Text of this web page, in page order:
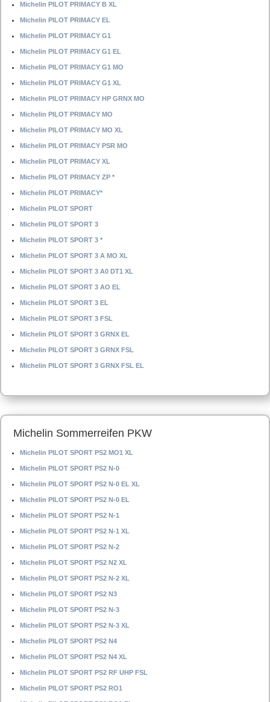
Michelin PILOT PRIMACY B XL
Michelin PILOT PRIMACY EL
Michelin PILOT PRIMACY G1
Michelin PILOT PRIMACY G1 EL
Michelin PILOT PRIMACY G1 MO
Michelin PILOT PRIMACY G1 XL
Michelin PILOT PRIMACY HP GRNX MO
Michelin PILOT PRIMACY MO
Michelin PILOT PRIMACY MO XL
Michelin PILOT PRIMACY PSR MO
Michelin PILOT PRIMACY XL
Michelin PILOT PRIMACY ZP *
Michelin PILOT PRIMACY*
Michelin PILOT SPORT
Michelin PILOT SPORT 3
Michelin PILOT SPORT 3 *
Michelin PILOT SPORT 3 A MO XL
Michelin PILOT SPORT 3 A0 DT1 XL
Michelin PILOT SPORT 3 AO EL
Michelin PILOT SPORT 3 EL
Michelin PILOT SPORT 3 FSL
Michelin PILOT SPORT 3 GRNX EL
Michelin PILOT SPORT 3 GRNX FSL
Michelin PILOT SPORT 3 GRNX FSL EL
Michelin Sommerreifen PKW
Michelin PILOT SPORT PS2 MO1 XL
Michelin PILOT SPORT PS2 N-0
Michelin PILOT SPORT PS2 N-0 EL XL
Michelin PILOT SPORT PS2 N-0 EL
Michelin PILOT SPORT PS2 N-1
Michelin PILOT SPORT PS2 N-1 XL
Michelin PILOT SPORT PS2 N-2
Michelin PILOT SPORT PS2 N2 XL
Michelin PILOT SPORT PS2 N-2 XL
Michelin PILOT SPORT PS2 N3
Michelin PILOT SPORT PS2 N-3
Michelin PILOT SPORT PS2 N-3 XL
Michelin PILOT SPORT PS2 N4
Michelin PILOT SPORT PS2 N4 XL
Michelin PILOT SPORT PS2 RF UHP FSL
Michelin PILOT SPORT PS2 RO1